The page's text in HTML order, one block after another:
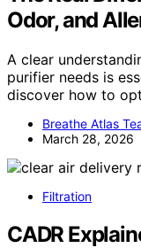
Odor, and
A clear
purifier needs is
discover how to
Breathe Atlas
March 28, 2026
Filtration
CADR